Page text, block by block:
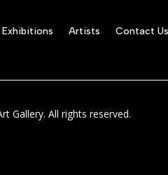
Exhibitions Artists Contact Us
Gallery. All rights reserved.